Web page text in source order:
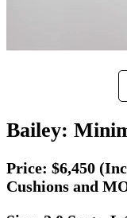
Bailey:
Price: $6,450
Cushions and